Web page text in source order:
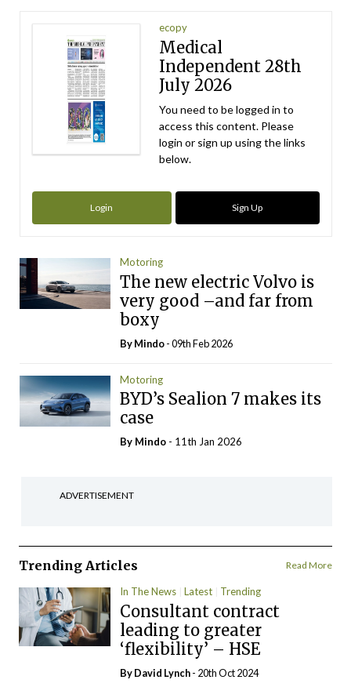
ecopy
Medical
Independent 28th
July 2026
You need to be logged in to
access this content. Please
login or sign up using the links
below.
Login Sign Up
Motoring
The new electric Volvo is
very good –and far from
boxy
ByMindo- 09th Feb 2026
Motoring
BYD’s Sealion 7 makes its
case
By Mindo - 11th Jan 2026
ADVERTISEMENT
Trending Articles Read More
In The News Latest Trending
Consultant contract
leading to greater
‘flexibility’ – HSE
ByDavid Lynch- 20th Oct 2024